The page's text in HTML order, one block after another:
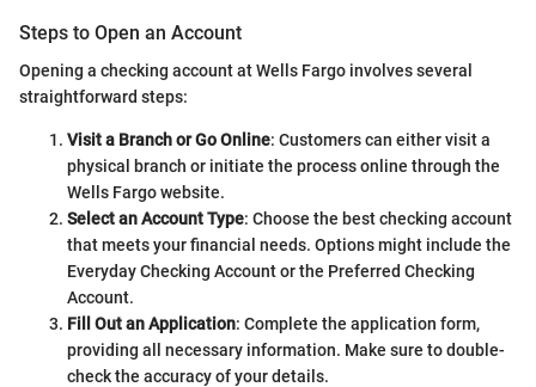
Steps to Open an Account
Opening a checking account at Wells Fargo involves several
straightforward steps:
Visit a Branch or Go Online: Customers can either visit a
physical branch or initiate the process online through the
Wells Fargo website.
Select an Account Type: Choose the best checking account
that meets your financial needs. Options might include the
Everyday Checking Account or the Preferred Checking
Account.
Fill Out an Application: Complete the application form,
providing all necessary information. Make sure to double-
check the accuracy of your details.